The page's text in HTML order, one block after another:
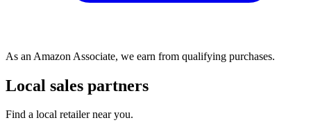
As an Amazon Associate, we earn from qualifying purchases.
Local sales partners
Find a local retailer near you.